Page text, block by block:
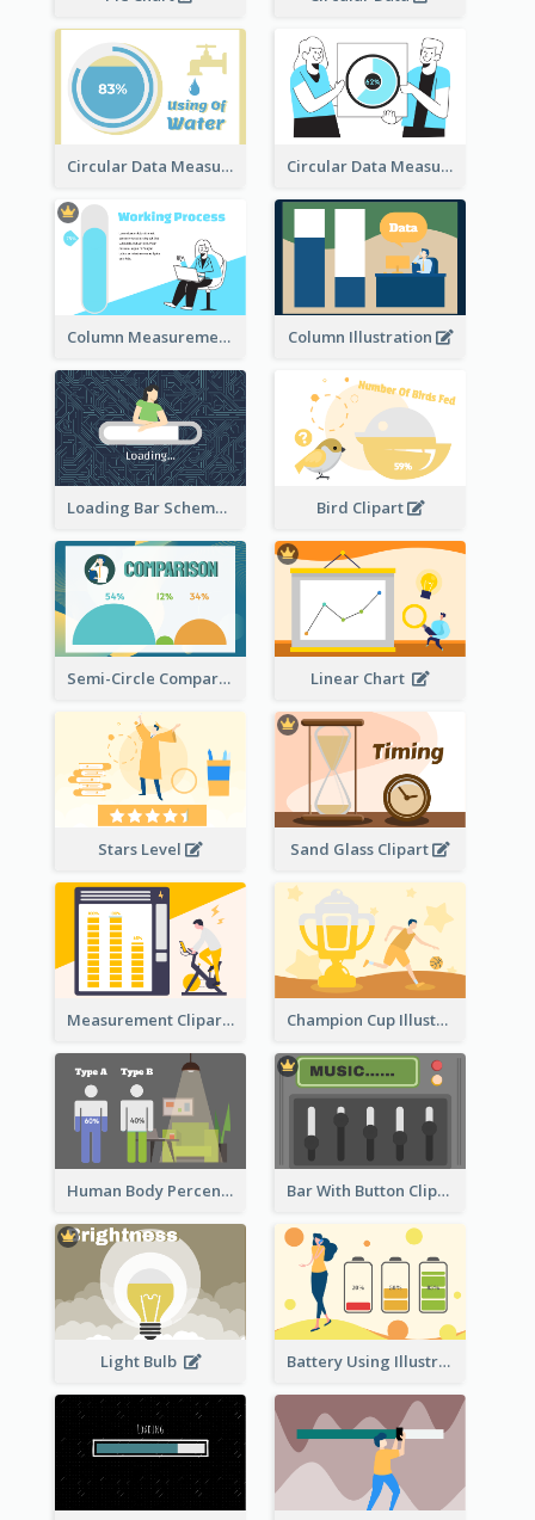
Circular Data Measurement Circular Data Measurement
Column Measurement clipart Column Illustration
Loading Bar Schematic Diagram Bird Clipart
Semi-Circle Comparison Linear Chart
Stars Level Sand Glass Clipart
Measurement Clipart Champion Cup Illustration
Human Body Percentage Comparison Bar With Button Clipart
Light Bulb Battery Using Illustration